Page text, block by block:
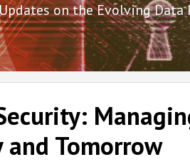
on the Evolving Data
Tomorrow